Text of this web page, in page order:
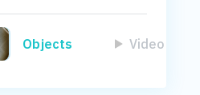
Objects Video